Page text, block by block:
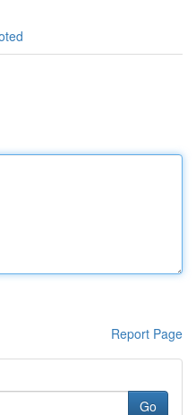
Report Page
Go